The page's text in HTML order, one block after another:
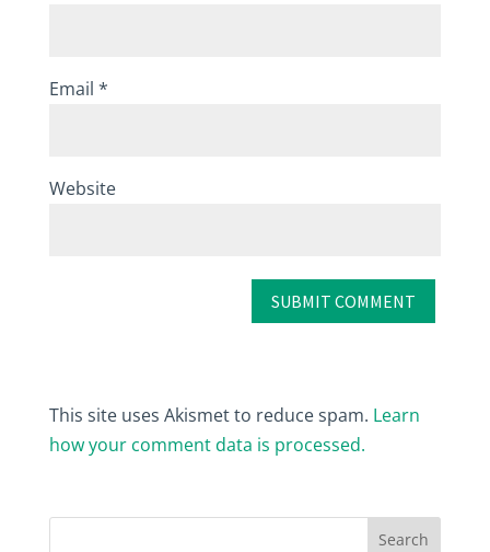
Email *
Website
This site uses Akismet to reduce spam. Learn
how your comment data is processed.